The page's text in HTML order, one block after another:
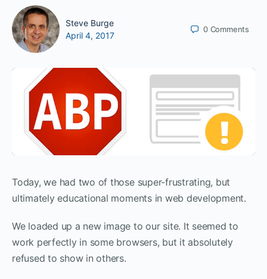
Steve Burge
April 4, 2017
0 Comments
Today, we had two of those super-frustrating, but
ultimately educational moments in web development.
We loaded up a new image to our site. It seemed to
work perfectly in some browsers, but it absolutely
refused to show in others.